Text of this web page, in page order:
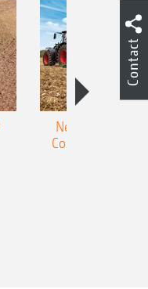
New double
Cobra shallow
Contact